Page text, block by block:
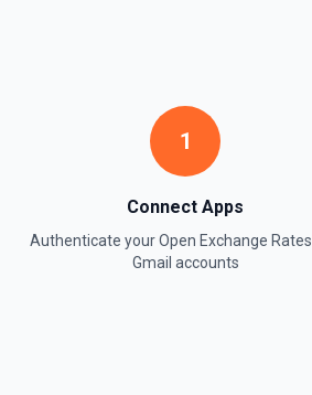
1
Connect Apps
Authenticate yourOpen Exchange Rates
Gmail accounts